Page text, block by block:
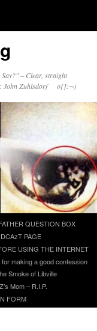
– Clear, straight
John Zuhlsdorf o{]:¬)
QUESTION BOX
PAGE
USING THE INTERNET
making a good confession
Smoke of Libville
Mom – R.I.P.
FORM